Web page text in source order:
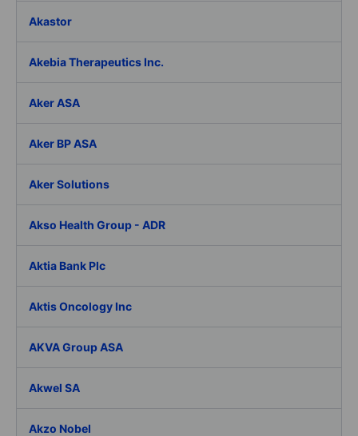
Akastor
Akebia Therapeutics Inc.
Aker ASA
Aker BP ASA
Aker Solutions
Akso Health Group - ADR
Aktia Bank Plc
Aktis Oncology Inc
AKVA Group ASA
Akwel SA
Akzo Nobel